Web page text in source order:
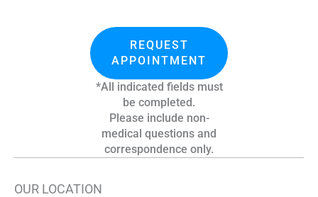
REQUEST
APPOINTMENT
*All indicated fields must
be completed.
Please include non-
medical questions and
correspondence only.
OUR LOCATION